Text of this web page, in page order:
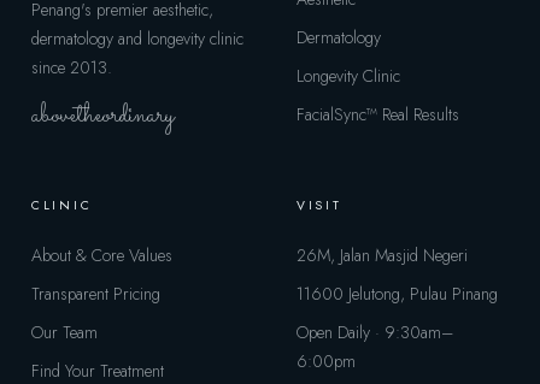
Penang's premier aesthetic,
dermatology and longevity clinic
since 2013.
abovetheordinary
Dermatology
Longevity Clinic
FacialSync™ Real Results
CLINIC
About & Core Values
Transparent Pricing
Our Team
Find Your Treatment
VISIT
26M, Jalan Masjid Negeri
11600 Jelutong, Pulau Pinang
Open Daily · 9:30am–
6:00pm